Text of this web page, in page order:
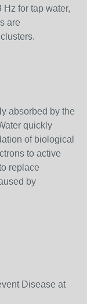
for tap water,
are
absorbed by the
quickly
of biological
to active
replace
by
Disease at